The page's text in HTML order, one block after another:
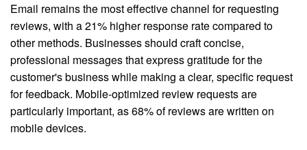
Email remains the most effective channel for requesting
reviews, with a 21% higher response rate compared to
other methods. Businesses should craft concise,
professional messages that express gratitude for the
customer's business while making a clear, specific request
for feedback. Mobile-optimized review requests are
particularly important, as 68% of reviews are written on
mobile devices.